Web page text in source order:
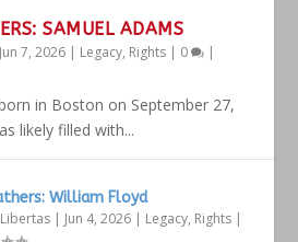
SAMUEL ADAMS
Jun 7, 2026 | Legacy, Rights | 0 |
in Boston on September 27,
likely filled with...
William Floyd
| Jun 4, 2026 | Legacy, Rights |